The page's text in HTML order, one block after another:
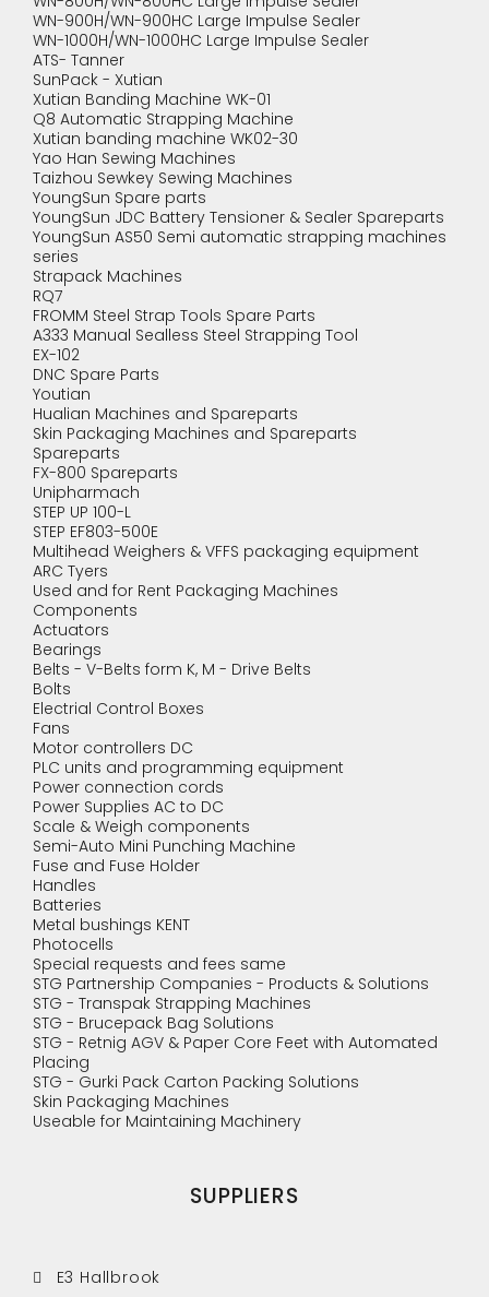
WN-900H/WN-900HC Large Impulse Sealer
WN-1000H/WN-1000HC Large Impulse Sealer
ATS- Tanner
SunPack - Xutian
Xutian Banding Machine WK-01
Q8 Automatic Strapping Machine
Xutian banding machine WK02-30
Yao Han Sewing Machines
Taizhou Sewkey Sewing Machines
YoungSun Spare parts
YoungSun JDC Battery Tensioner & Sealer Spareparts
YoungSun AS50 Semi automatic strapping machines
series
Strapack Machines
RQ7
FROMM Steel Strap Tools Spare Parts
A333 Manual Sealless Steel Strapping Tool
EX-102
DNC Spare Parts
Youtian
Hualian Machines and Spareparts
Skin Packaging Machines and Spareparts
Spareparts
FX-800 Spareparts
Unipharmach
STEP UP 100-L
STEP EF803-500E
Multihead Weighers & VFFS packaging equipment
ARC Tyers
Used and for Rent Packaging Machines
Components
Actuators
Bearings
Belts - V-Belts form K, M - Drive Belts
Bolts
Electrial Control Boxes
Fans
Motor controllers DC
PLC units and programming equipment
Power connection cords
Power Supplies AC to DC
Scale & Weigh components
Semi-Auto Mini Punching Machine
Fuse and Fuse Holder
Handles
Batteries
Metal bushings KENT
Photocells
Special requests and fees same
STG Partnership Companies - Products & Solutions
STG - Transpak Strapping Machines
STG - Brucepack Bag Solutions
STG - Retnig AGV & Paper Core Feet with Automated
Placing
STG - Gurki Pack Carton Packing Solutions
Skin Packaging Machines
Useable for Maintaining Machinery
SUPPLIERS
E3 Hallbrook